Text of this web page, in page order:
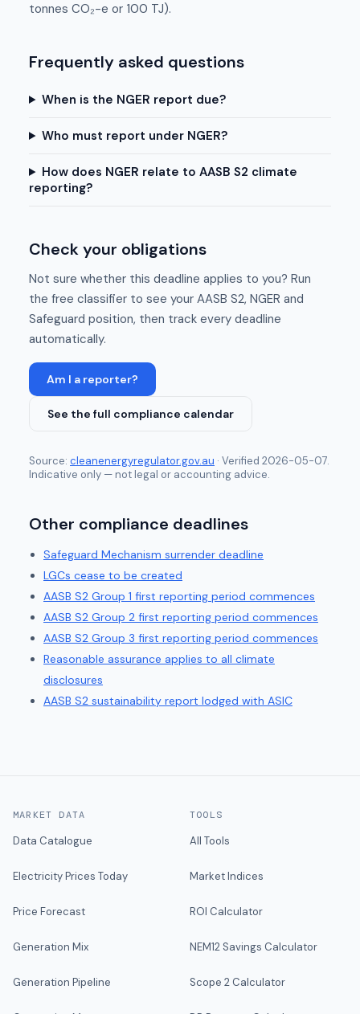
tonnes CO₂-e or 100 TJ).
Frequently asked questions
When is the NGER report due?
Who must report under NGER?
How does NGER relate to AASB S2 climate
reporting?
Check your obligations
Not sure whether this deadline applies to you? Run
the free classifier to see your AASB S2, NGER and
Safeguard position, then track every deadline
automatically.
Am I a reporter?
See the full compliance calendar
Source: cleanenergyregulator.gov.au · Verified 2026-05-07.
Indicative only — not legal or accounting advice.
Other compliance deadlines
Safeguard Mechanism surrender deadline
LGCs cease to be created
AASB S2 Group 1 first reporting period commences
AASB S2 Group 2 first reporting period commences
AASB S2 Group 3 first reporting period commences
Reasonable assurance applies to all climate
disclosures
AASB S2 sustainability report lodged with ASIC
MARKET DATA
Data Catalogue
Electricity Prices Today
Price Forecast
Generation Mix
Generation Pipeline
TOOLS
All Tools
Market Indices
ROI Calculator
NEM12 Savings Calculator
Scope 2 Calculator